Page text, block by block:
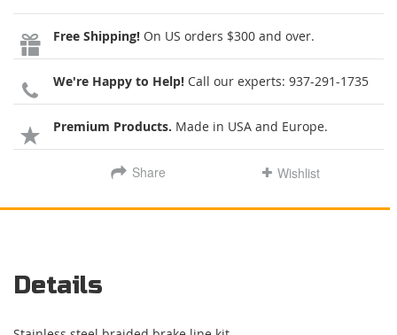
Free Shipping! On US orders $300 and over.
We're Happy to Help! Call our experts: 937-291-1735
Premium Products. Made in USA and Europe.
Share Wishlist
Details